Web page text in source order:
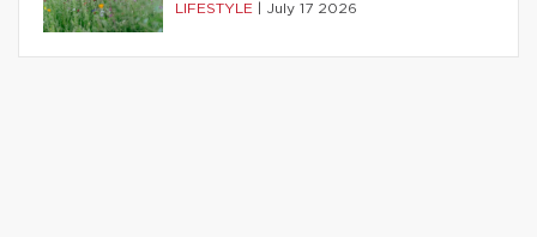
LIFESTYLE July 17 2026